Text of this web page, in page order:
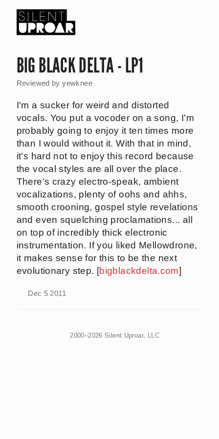
main
BIG BLACK DELTA - LP1
Reviewed byyewknee
I'm a sucker for weird and distorted
vocals. You put a vocoder on a song, I'm
probably going to enjoy it ten times more
than I would without it. With that in mind,
it's hard not to enjoy this record because
the vocal styles are all over the place.
There's crazy electro-speak, ambient
vocalizations, plenty of oohs and ahhs,
smooth crooning, gospel style revelations
and even squelching proclamations... all
on top of incredibly thick electronic
instrumentation. If you liked Mellowdrone,
it makes sense for this to be the next
evolutionary step. [bigblackdelta.com]
Dec 5 2011
2000–2026 Silent Uproar, LLC